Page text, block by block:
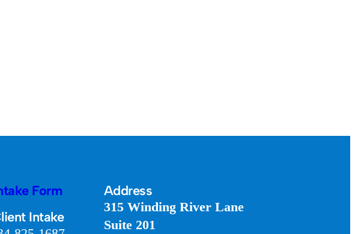
Form
Intake
Address
315 Winding River Lane
Suite 201